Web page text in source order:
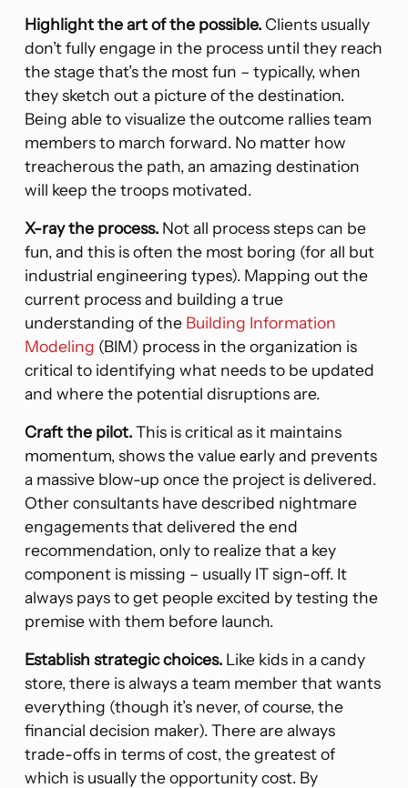
Highlight the art of the possible.Clients usually
don’t fully engage in the process until they reach
the stage that’s the most fun – typically, when
they sketch out a picture of the destination.
Being able to visualize the outcome rallies team
members to march forward. No matter how
treacherous the path, an amazing destination
will keep the troops motivated.
X-ray the process. Not all process steps can be
fun, and this is often the most boring (for all but
industrial engineering types). Mapping out the
current process and building a true
understanding of the Building Information
Modeling (BIM) process in the organization is
critical to identifying what needs to be updated
and where the potential disruptions are.
Craft the pilot.This is critical as it maintains
momentum, shows the value early and prevents
a massive blow-up once the project is delivered.
Other consultants have described nightmare
engagements that delivered the end
recommendation, only to realize that a key
component is missing – usually IT sign-off. It
always pays to get people excited by testing the
premise with them before launch.
Establish strategic choices. Like kids in a candy
store, there is always a team member that wants
everything (though it’s never, of course, the
financial decision maker). There are always
trade-offs in terms of cost, the greatest of
which is usually the opportunity cost. By